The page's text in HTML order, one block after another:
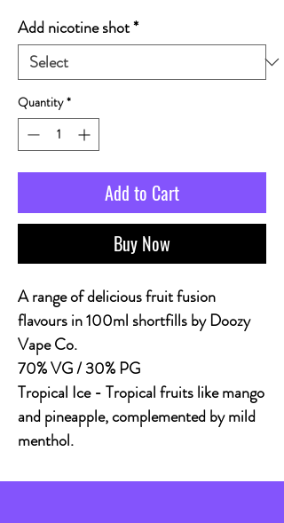
Add nicotine shot*
Quantity *
Add to Cart
Buy Now
A range of delicious fruit fusion
flavours in 100ml shortfills by Doozy
Vape Co.
70% VG / 30% PG
Tropical Ice - Tropical fruits like mango
and pineapple, complemented by mild
menthol.